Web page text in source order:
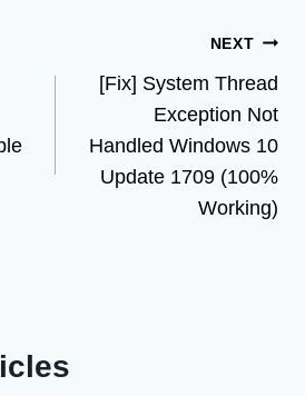
NEXT
[Fix] System Thread
Exception Not
Handled Windows 10
Update 1709 (100%
Working)